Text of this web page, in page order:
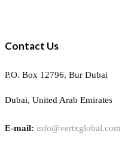
Contact Us
P.O. Box 12796, Bur Dubai
Dubai, United Arab Emirates
E-mail: info@vertxglobal.com